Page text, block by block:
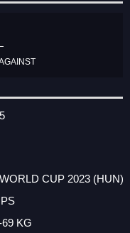
CUP 2023 (HUN)
KG